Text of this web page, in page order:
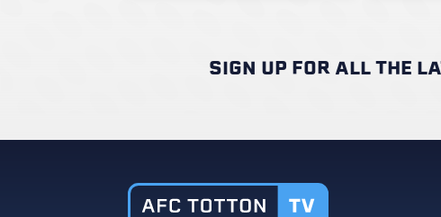
SIGN UP FOR ALL THE